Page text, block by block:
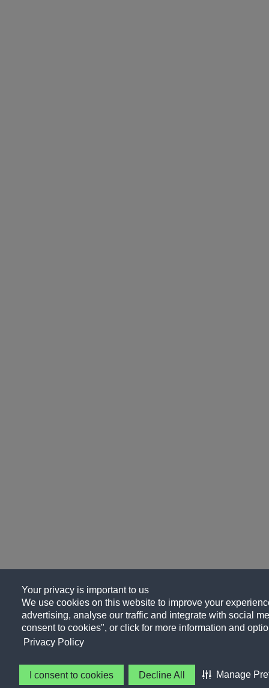
Your privacy is important to us
We use cookies on this website to improve your
advertising, analyse our traffic and integrate with social
consent to cookies", or click for more information and
Privacy Policy
I consent to cookies Decline All Manage